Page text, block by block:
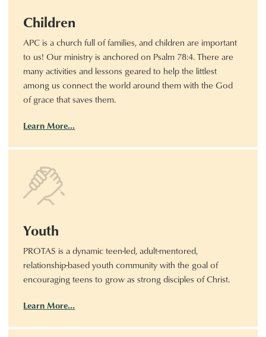
Children
APC is a church full of families, and children are important
to us! Our ministry is anchored on Psalm 78:4. There are
many activities and lessons geared to help the littlest
among us connect the world around them with the God
of grace that saves them.
Learn More…
Youth
PROTAS is a dynamic teen-led, adult-mentored,
relationship-based youth community with the goal of
encouraging teens to grow as strong disciples of Christ.
Learn More…